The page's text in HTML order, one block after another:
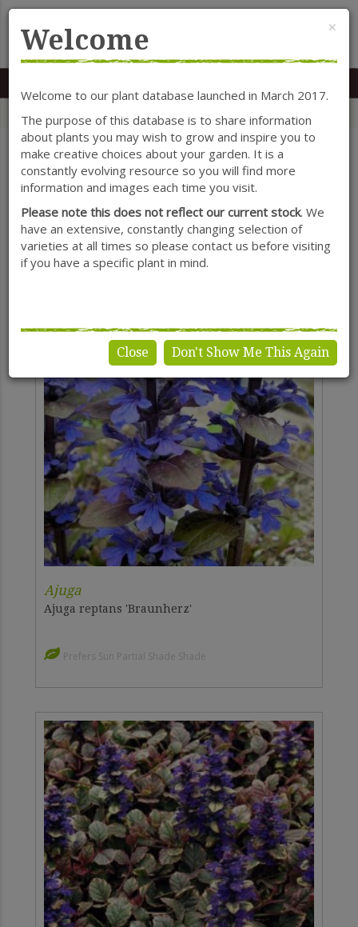
MENU
SHOW FILTERS
Ajuga
Ajuga
Ajuga reptans 'Braunherz'
Prefers Sun Partial Shade Shade
×
Welcome
Welcome to our plant database launched in March 2017.
The purpose of this database is to share information
about plants you may wish to grow and inspire you to
make creative choices about your garden. It is a
constantly evolving resource so you will find more
information and images each time you visit.
Please note this does not reflect our current stock. We
have an extensive, constantly changing selection of
varieties at all times so please contact us before visiting
if you have a specific plant in mind.
Close Don't Show Me This Again